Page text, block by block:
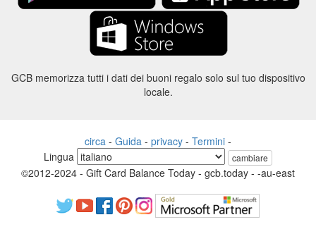
GCB memorizza tutti i dati dei buoni regalo solo sul tuo dispositivo
locale.
circa - Guida - privacy - Termini -
Lingua
cambiare
©2012-2024 - Gift Card Balance Today - gcb.today - -au-east